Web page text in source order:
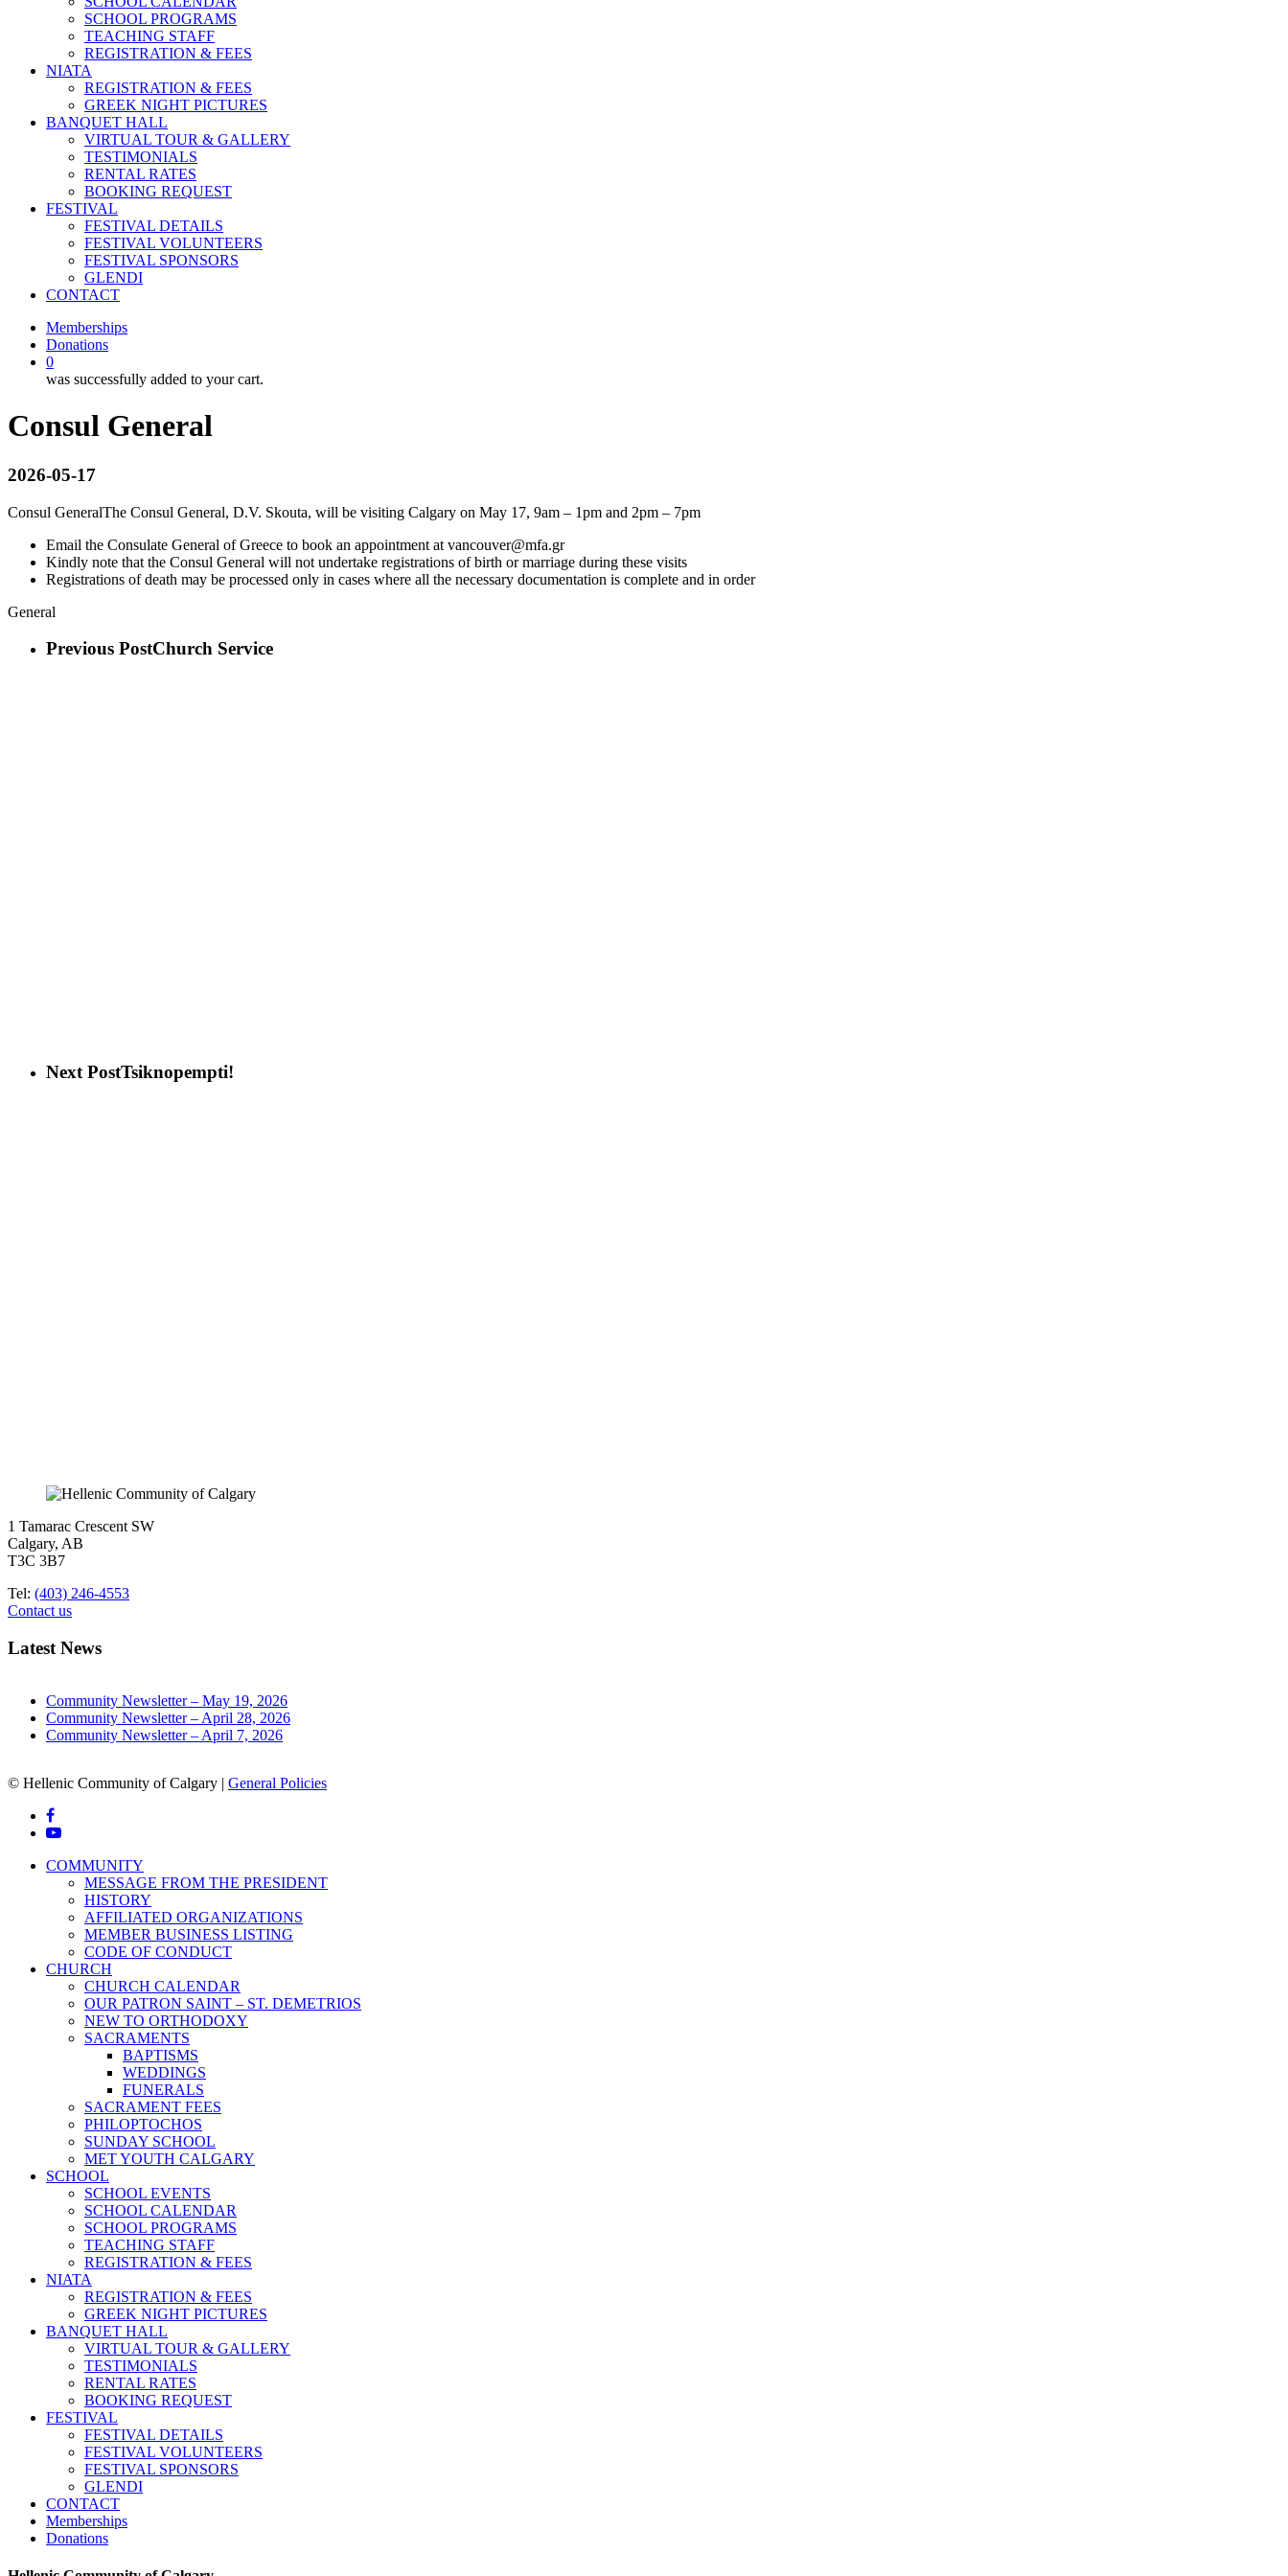
SCHOOL PROGRAMS
TEACHING STAFF
REGISTRATION & FEES
NIATA
REGISTRATION & FEES
GREEK NIGHT PICTURES
BANQUET HALL
VIRTUAL TOUR & GALLERY
TESTIMONIALS
RENTAL RATES
BOOKING REQUEST
FESTIVAL
FESTIVAL DETAILS
FESTIVAL VOLUNTEERS
FESTIVAL SPONSORS
GLENDI
CONTACT
Memberships
Donations
0
was successfully added to your cart.
Consul General
2026-05-17
Consul GeneralThe Consul General, D.V. Skouta, will be visiting Calgary on May 17, 9am – 1pm and 2pm – 7pm
Email the Consulate General of Greece to book an appointment at vancouver@mfa.gr
Kindly note that the Consul General will not undertake registrations of birth or marriage during these visits
Registrations of death may be processed only in cases where all the necessary documentation is complete and in order
General
Previous PostChurch Service
Next PostTsiknopempti!
1 Tamarac Crescent SW
Calgary, AB
T3C 3B7
Tel: (403) 246-4553
Contact us
Latest News
Community Newsletter – May 19, 2026
Community Newsletter – April 28, 2026
Community Newsletter – April 7, 2026
© Hellenic Community of Calgary | General Policies
facebook
youtube
Close
COMMUNITY
MESSAGE FROM THE PRESIDENT
HISTORY
AFFILIATED ORGANIZATIONS
MEMBER BUSINESS LISTING
CODE OF CONDUCT
CHURCH
CHURCH CALENDAR
OUR PATRON SAINT – ST. DEMETRIOS
NEW TO ORTHODOXY
SACRAMENTS
BAPTISMS
WEDDINGS
FUNERALS
SACRAMENT FEES
PHILOPTOCHOS
SUNDAY SCHOOL
MET YOUTH CALGARY
SCHOOL
SCHOOL EVENTS
SCHOOL CALENDAR
SCHOOL PROGRAMS
TEACHING STAFF
REGISTRATION & FEES
NIATA
REGISTRATION & FEES
GREEK NIGHT PICTURES
BANQUET HALL
VIRTUAL TOUR & GALLERY
TESTIMONIALS
RENTAL RATES
BOOKING REQUEST
FESTIVAL
FESTIVAL DETAILS
FESTIVAL VOLUNTEERS
FESTIVAL SPONSORS
GLENDI
CONTACT
Memberships
Donations